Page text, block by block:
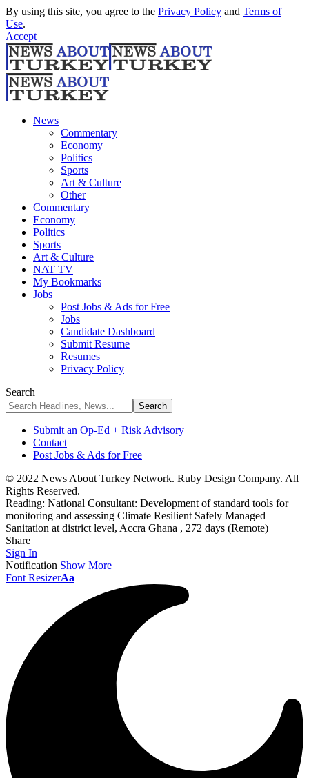
By using this site, you agree to the Privacy Policy and Terms of
Use.
Accept
News
Commentary
Economy
Politics
Sports
Art & Culture
Other
Commentary
Economy
Politics
Sports
Art & Culture
NAT TV
My Bookmarks
Jobs
Post Jobs & Ads for Free
Jobs
Candidate Dashboard
Submit Resume
Resumes
Privacy Policy
Search
Submit an Op-Ed + Risk Advisory
Contact
Post Jobs & Ads for Free
© 2022 News About Turkey Network. Ruby Design Company. All
Rights Reserved.
Reading: National Consultant: Development of standard tools for
monitoring and assessing Climate Resilient Safely Managed
Sanitation at district level, Accra Ghana , 272 days (Remote)
Share
Sign In
Notification Show More
Font ResizerAa